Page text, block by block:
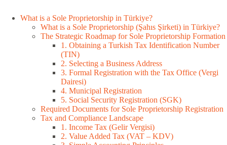
What is a Sole Proprietorship in Türkiye?
What is a Sole Proprietorship (Şahıs Şirketi) in Türkiye?
The Strategic Roadmap for Sole Proprietorship Formation
1. Obtaining a Turkish Tax Identification Number
(TIN)
2. Selecting a Business Address
3. Formal Registration with the Tax Office (Vergi
Dairesi)
4. Municipal Registration
5. Social Security Registration (SGK)
Required Documents for Sole Proprietorship Registration
Tax and Compliance Landscape
1. Income Tax (Gelir Vergisi)
2. Value Added Tax (VAT – KDV)